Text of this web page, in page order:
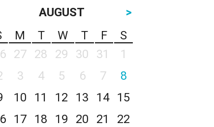
AUGUST
>
M T W T F
S
27 28 29 30 31
1
3 4 5 6 7
8
10 11 12 13 14
15
17 18 19 20 21
22